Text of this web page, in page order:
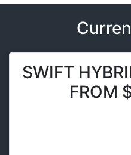
SWIFT
FROM